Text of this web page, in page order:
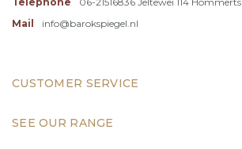
Mail
info@barokspiegel.nl
CUSTOMER SERVICE
SEE OUR RANGE